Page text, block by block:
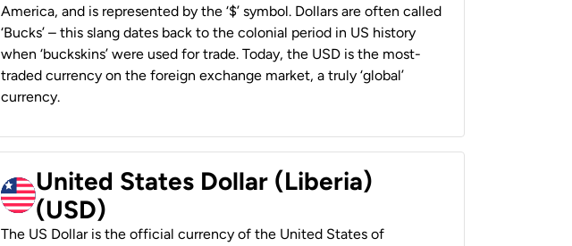
America, and is represented by the ‘$’ symbol. Dollars are often called
‘Bucks’ – this slang dates back to the colonial period in US history
when ‘buckskins’ were used for trade. Today, the USD is the most-
traded currency on the foreign exchange market, a truly ‘global’
currency.
United States Dollar (Liberia)
(USD)
The US Dollar is the official currency of the United States of